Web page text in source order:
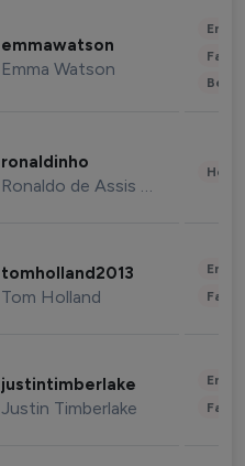
emmawatson
Emma Watson
ronaldinho
Ronaldo de Assis Moreira
tomholland2013
Tom Holland
justintimberlake
Justin Timberlake